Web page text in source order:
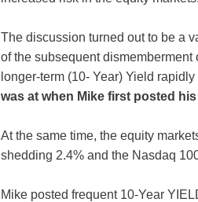
The discussion turned out to be a
of the subsequent
longer-term (10- Year) Yield rapidly
was at when Mike first posted
At the same time, the equity
shedding 2.4% and the Nasdaq
Mike posted frequent 10-Year